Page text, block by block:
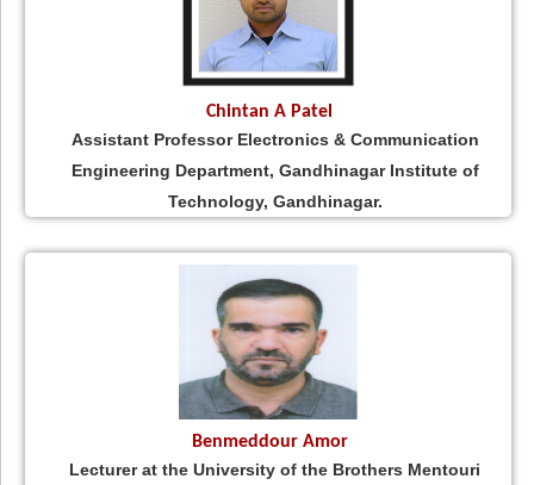
Chintan A Patel
Assistant Professor Electronics & Communication
Engineering Department, Gandhinagar Institute of
Technology, Gandhinagar.
Benmeddour Amor
Lecturer at the University of the Brothers Mentouri